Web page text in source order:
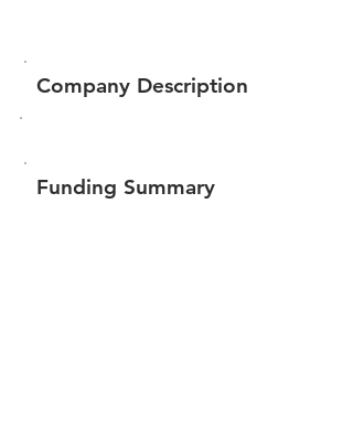
Company Description
Funding Summary